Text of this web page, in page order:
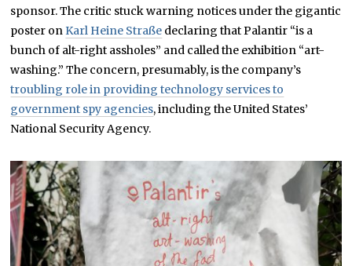
sponsor. The critic stuck warning notices under the gigantic
poster onKarl Heine Straße declaring that Palantir “is a
bunch of alt-right assholes” and called the exhibition “art-
washing.” The concern, presumably, is the company’s
troubling role in providing technology services to
government spy agencies, including the United States’
National Security Agency.